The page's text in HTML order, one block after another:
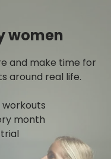
women
and make time for
around real life.
month